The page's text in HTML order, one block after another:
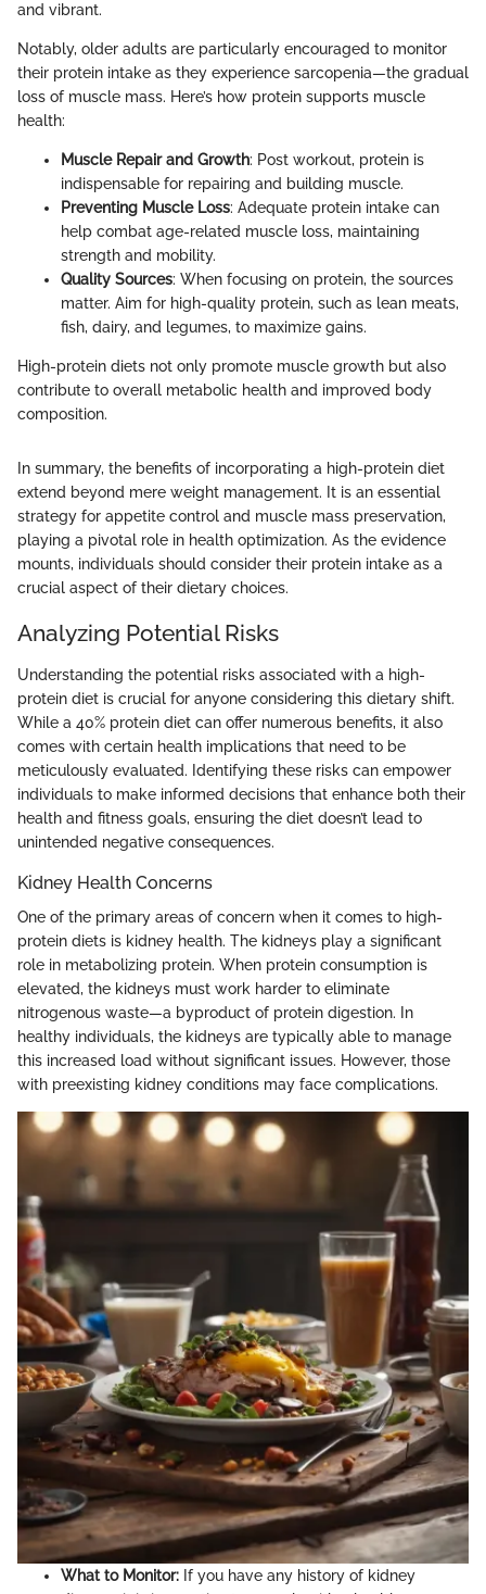
and vibrant.
Notably, older adults are particularly encouraged to monitor
their protein intake as they experience sarcopenia—the gradual
loss of muscle mass. Here’s how protein supports muscle
health:
Muscle Repair and Growth: Post workout, protein is
indispensable for repairing and building muscle.
Preventing Muscle Loss: Adequate protein intake can
help combat age-related muscle loss, maintaining
strength and mobility.
Quality Sources: When focusing on protein, the sources
matter. Aim for high-quality protein, such as lean meats,
fish, dairy, and legumes, to maximize gains.
High-protein diets not only promote muscle growth but also
contribute to overall metabolic health and improved body
composition.
In summary, the benefits of incorporating a high-protein diet
extend beyond mere weight management. It is an essential
strategy for appetite control and muscle mass preservation,
playing a pivotal role in health optimization. As the evidence
mounts, individuals should consider their protein intake as a
crucial aspect of their dietary choices.
Analyzing Potential Risks
Understanding the potential risks associated with a high-
protein diet is crucial for anyone considering this dietary shift.
While a 40% protein diet can offer numerous benefits, it also
comes with certain health implications that need to be
meticulously evaluated. Identifying these risks can empower
individuals to make informed decisions that enhance both their
health and fitness goals, ensuring the diet doesn’t lead to
unintended negative consequences.
Kidney Health Concerns
One of the primary areas of concern when it comes to high-
protein diets is kidney health. The kidneys play a significant
role in metabolizing protein. When protein consumption is
elevated, the kidneys must work harder to eliminate
nitrogenous waste—a byproduct of protein digestion. In
healthy individuals, the kidneys are typically able to manage
this increased load without significant issues. However, those
with preexisting kidney conditions may face complications.
What to Monitor: If you have any history of kidney